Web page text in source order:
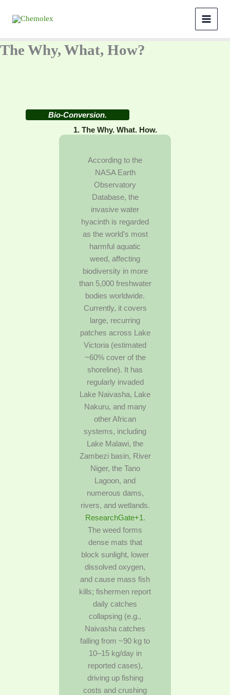
The Why, What, How?
Bio-Conversion.
1. The Why. What. How.
According to the
NASA Earth
Observatory
Database, the
invasive water
hyacinth is regarded
as the world’s most
harmful aquatic
weed, affecting
biodiversity in more
than 5,000 freshwater
bodies worldwide.
Currently, it covers
large, recurring
patches across Lake
Victoria (estimated
~60% cover of the
shoreline). It has
regularly invaded
Lake Naivasha, Lake
Nakuru, and many
other African
systems, including
Lake Malawi, the
Zambezi basin, River
Niger, the Tano
Lagoon, and
numerous dams,
rivers, and wetlands.
ResearchGate+1.
The weed forms
dense mats that
block sunlight, lower
dissolved oxygen,
and cause mass fish
kills; fishermen report
daily catches
collapsing (e.g.,
Naivasha catches
falling from ~90 kg to
10–15 kg/day in
reported cases),
driving up fishing
costs and crushing